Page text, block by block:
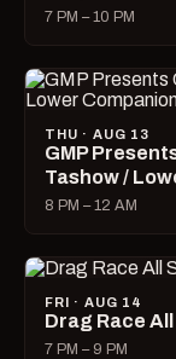
7 PM – 10 PM
THU · AUG 13
GMP
Tashow /
8 PM – 12 AM
FRI · AUG 14
Drag Race
7 PM – 9 PM